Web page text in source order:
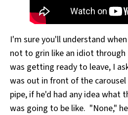
I'm sure you'll understand
not to grin like an idiot through
was getting ready to leave, I
was out in front of the carousel
pipe, if he'd had any idea what
was going to be like. "None,"